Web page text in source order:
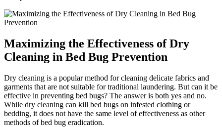
Maximizing the Effectiveness of Dry
Cleaning in Bed Bug Prevention
Dry⁣ cleaning is a popular method for cleaning‌ delicate fabrics and
garments that are not suitable for traditional laundering.‌ But can it be
effective ⁣in⁢ preventing bed bugs? The answer ‍is both yes and ‌no.
While dry cleaning can kill bed bugs on infested clothing or⁣
bedding, it ‌does not ⁢have ‍the same level of effectiveness‌ as other
methods‌ of ​bed bug⁣ eradication.